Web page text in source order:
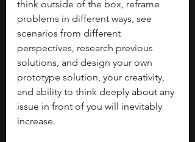
think outside of the box, reframe
problems in different ways, see
scenarios from different
perspectives, research previous
solutions, and design your own
prototype solution, your creativity,
and ability to think deeply about any
issue in front of you will inevitably
increase.